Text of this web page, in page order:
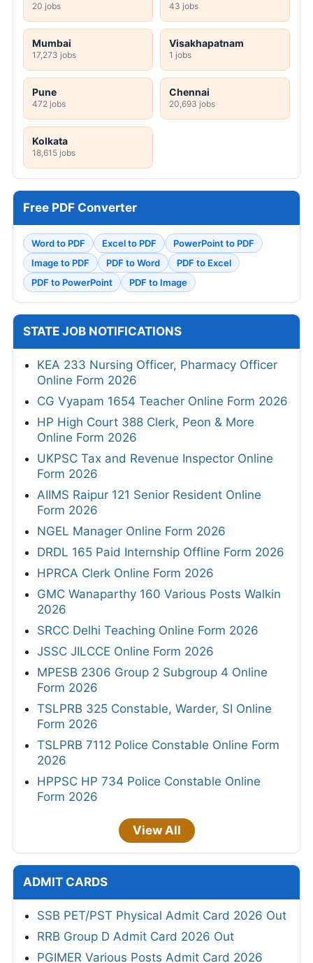
20 jobs 43 jobs
Mumbai
17,273 jobs
Visakhapatnam
1 jobs
Pune
472 jobs
Chennai
20,693 jobs
Kolkata
18,615 jobs
Free PDF Converter
Word to PDF Excel to PDF
PowerPoint to PDF
Image to PDF
PDF to Word
PDF to Excel
PDF to PowerPoint
PDF to Image
STATE JOB NOTIFICATIONS
KEA 233 Nursing Officer, Pharmacy Officer
Online Form 2026
CG Vyapam 1654 Teacher Online Form 2026
HP High Court 388 Clerk, Peon & More
Online Form 2026
UKPSC Tax and Revenue Inspector Online
Form 2026
AIIMS Raipur 121 Senior Resident Online
Form 2026
NGEL Manager Online Form 2026
DRDL 165 Paid Internship Offline Form 2026
HPRCA Clerk Online Form 2026
GMC Wanaparthy 160 Various Posts Walkin
2026
SRCC Delhi Teaching Online Form 2026
JSSC JILCCE Online Form 2026
MPESB 2306 Group 2 Subgroup 4 Online
Form 2026
TSLPRB 325 Constable, Warder, SI Online
Form 2026
TSLPRB 7112 Police Constable Online Form
2026
HPPSC HP 734 Police Constable Online
Form 2026
View All
ADMIT CARDS
SSB PET/PST Physical Admit Card 2026 Out
RRB Group D Admit Card 2026 Out
PGIMER Various Posts Admit Card 2026